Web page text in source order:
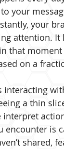
your
your
attention.
that
on a
interacting
a thin
interpret
encounter
shared,